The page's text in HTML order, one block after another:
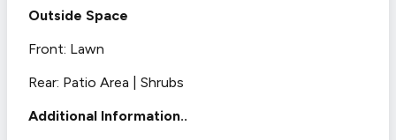
Outside Space
Front: Lawn
Rear: Patio Area | Shrubs
Additional Information..